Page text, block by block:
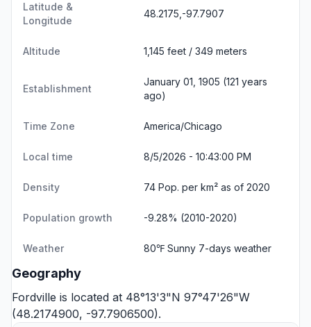
Latitude &
Longitude
48.2175,-97.7907
Altitude 1,145 feet / 349 meters
Establishment
January 01, 1905 (121 years
ago)
Time Zone America/Chicago
Local time 8/5/2026 - 10:43:00 PM
Density 74 Pop. per km² as of 2020
Population growth -9.28% (2010-2020)
Weather 80℉ Sunny 7-days weather
Geography
Fordville is located at 48°13'3"N 97°47'26"W
(48.2174900, -97.7906500).